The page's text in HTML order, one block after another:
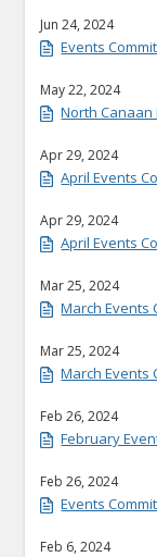
Jun 24, 2024
Events
May 22, 2024
North Canaan
Apr 29, 2024
April Events
Apr 29, 2024
April Events
Mar 25, 2024
March Events
Mar 25, 2024
March Events
Feb 26, 2024
February
Feb 26, 2024
Events
Feb 6, 2024